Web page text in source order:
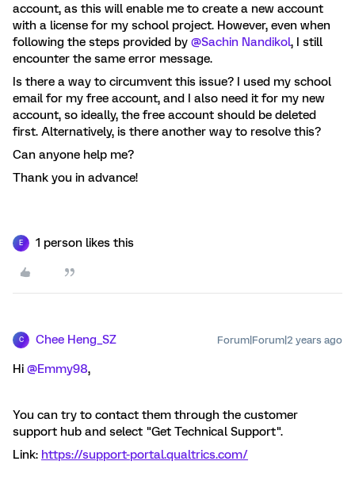
account, as this will enable me to create a new account
with a license for my school project. However, even when
following the steps provided by @Sachin Nandikol, I still
encounter the same error message.
Is there a way to circumvent this issue? I used my school
email for my free account, and I also need it for my new
account, so ideally, the free account should be deleted
first. Alternatively, is there another way to resolve this?
Can anyone help me?
Thank you in advance!
E 1 person likes this
C Chee Heng_SZ Forum|Forum|2 years ago
Hi @Emmy98,
You can try to contact them through the customer
support hub and select "Get Technical Support".
Link: https://support-portal.qualtrics.com/